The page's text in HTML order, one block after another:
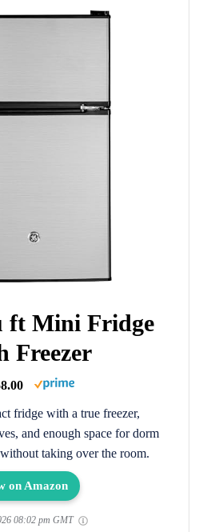
ft Mini Fridge
Freezer
fridge with a true freezer,
and enough space for dorm
taking over the room.
on Amazon
08:02 pm GMT